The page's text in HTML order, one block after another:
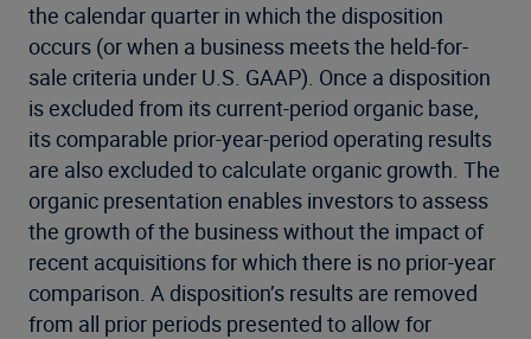
the calendar quarter in which the disposition
occurs (or when a business meets the held-for-
sale criteria under U.S. GAAP). Once a disposition
is excluded from its current-period organic base,
its comparable prior-year-period operating results
are also excluded to calculate organic growth. The
organic presentation enables investors to assess
the growth of the business without the impact of
recent acquisitions for which there is no prior-year
comparison. A disposition’s results are removed
from all prior periods presented to allow for